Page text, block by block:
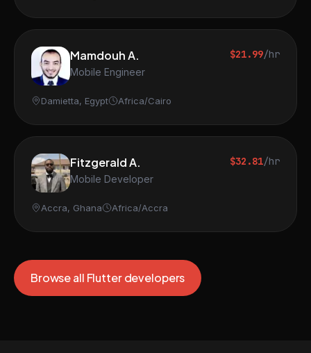
Mamdouh A.
Mobile Engineer
$21.99/hr
Damietta, Egypt Africa/Cairo
Fitzgerald A.
Mobile Developer
$32.81/hr
Accra, Ghana Africa/Accra
Browse all Flutter developers